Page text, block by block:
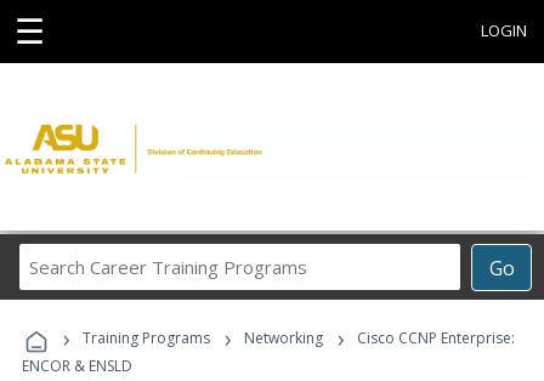
☰ LOGIN
Go
Career
Programs
› Training Programs › Networking ›
Cisco CCNP Enterprise:
ENCOR & ENSLD